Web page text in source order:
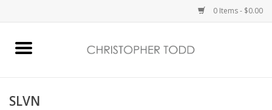
0 Items - $0.00
Bath & Body
SLVN